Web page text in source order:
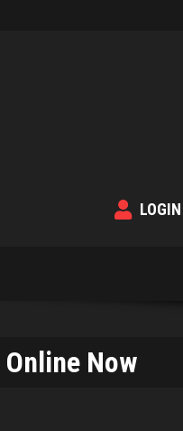
LOGIN
Online Now